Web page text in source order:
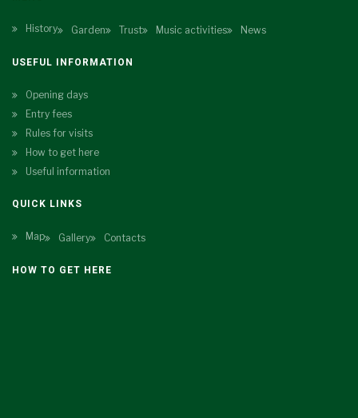
History Garden Trust Music activities News
USEFUL INFORMATION
Opening days
Entry fees
Rules for visits
How to get here
Useful information
QUICK LINKS
Map Gallery Contacts
HOW TO GET HERE